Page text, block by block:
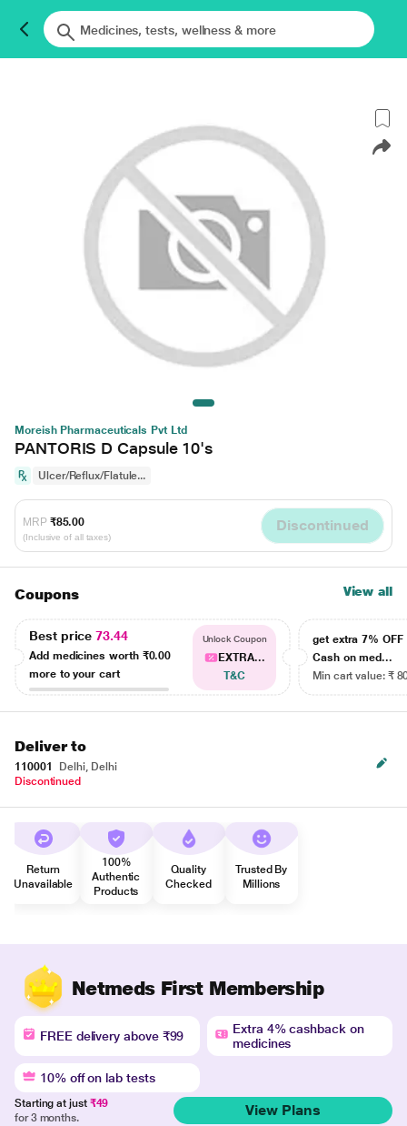
Moreish Pharmaceuticals Pvt Ltd
PANTORIS D Capsule 10's
Ulcer/Reflux/Flatule...
MRP ₹85.00
(Inclusive of all taxes)
Discontinued
Coupons View all
Best price73.44
Add medicines worth ₹0.00
more to your cart
Unlock Coupon
EXTRA...
T&C
get extra 7% OFF
Cash on med...
Min cart value: ₹
Deliver to
110001
Delhi, Delhi
Discontinued
Return
Unavailable
100%
Authentic
Products
Quality
Checked
Trusted By
Millions
Netmeds First Membership
FREE delivery above ₹99
Extra 4% cashback on
medicines
10% off on lab tests
Starting at just ₹49
for 3 months.
View Plans